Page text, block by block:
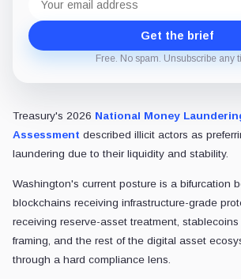
address
Get the brief
Free. No spam. Unsubscribe any
Treasury's 2026 National Money
Assessment described illicit actors as
laundering due to their liquidity and stability.
Washington's current posture is a bifurcation
blockchains receiving infrastructure-grade
receiving reserve-asset treatment,
framing, and the rest of the digital asset
through a hard compliance lens.